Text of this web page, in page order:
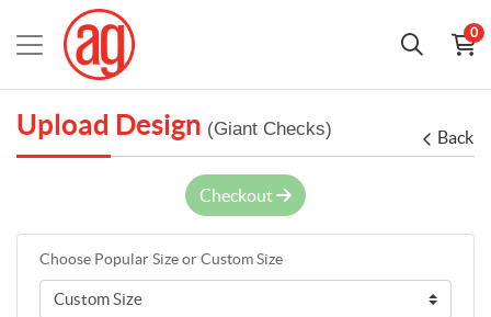
0
Upload Design (Giant Checks) Back
Checkout
Choose Popular Size or Custom Size